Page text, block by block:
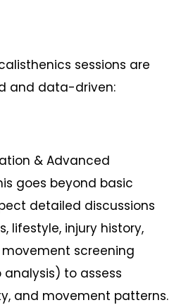
sessions are
and data-driven:
& Advanced
goes beyond basic
detailed discussions
lifestyle, injury history,
screening
to assess
and movement patterns.